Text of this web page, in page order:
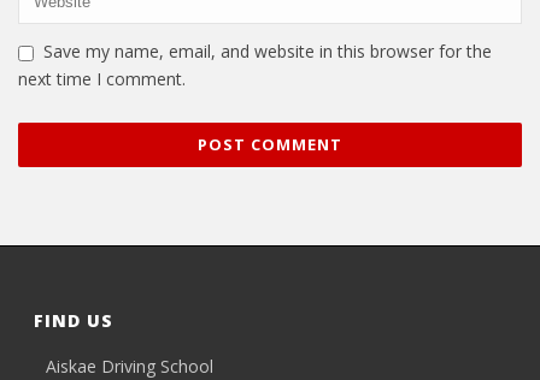
Save my name, email, and website in this browser for the
next time I comment.
FIND US
Aiskae Driving School